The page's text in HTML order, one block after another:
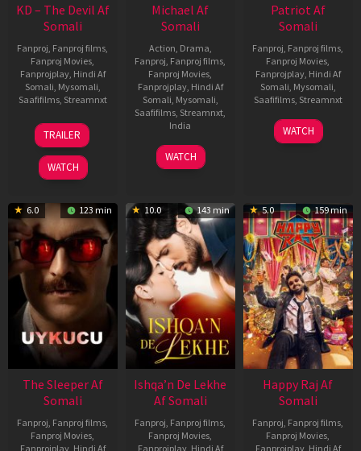
KD – The Devil Af
Somali
Fanproj, Fanproj films,
Fanproj Movies,
Fanprojplay, Hindi Af
Somali, Mysomali,
Saafifilms, Streamnxt
30
Apr
2026
TRAILER
WATCH
Michael Af
Somali
Action, Drama,
Fanproj, Fanproj films,
Fanproj Movies,
Fanprojplay, Hindi Af
Somali, Mysomali,
Saafifilms, Streamnxt,
India
3
Feb
Ranjit
Jeyakodi
WATCH
Patriot Af
Somali
Fanproj, Fanproj films,
Fanproj Movies,
Fanprojplay, Hindi Af
Somali, Mysomali,
Saafifilms, Streamnxt
01
May
WATCH
6.0 123 min
The Sleeper Af
Somali
Fanproj, Fanproj films,
Fanproj Movies,
Fanprojplay, Hindi Af
10.0 143 min
Ishqa’n De Lekhe
Af Somali
Fanproj, Fanproj films,
Fanproj Movies,
Fanprojplay, Hindi Af
5.0 159 min
Happy Raj Af
Somali
Fanproj, Fanproj films,
Fanproj Movies,
Fanprojplay, Hindi Af